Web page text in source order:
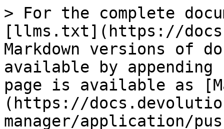
> For the complete
[llms.txt](https://
Markdown versions of
available by
page is available as
(https://
manager/application/